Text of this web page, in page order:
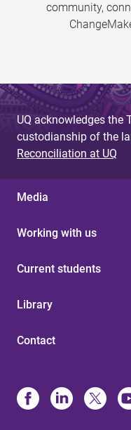
community,
UQ acknowledges the
custodianship of the
Reconciliation at UQ
Media
Working with us
Current students
Library
Contact